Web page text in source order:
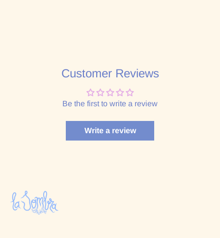
Customer Reviews
Be the first to write a review
Write a review